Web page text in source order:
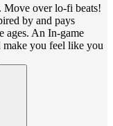
Move over lo-fi beats!
by and pays
ages. An In-game
you feel like you